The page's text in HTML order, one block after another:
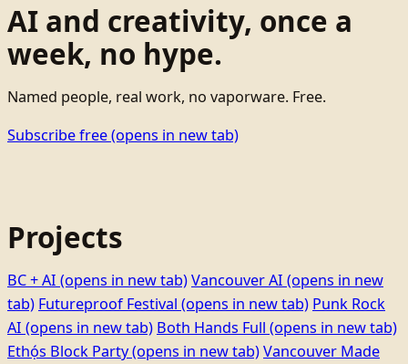
AI and creativity, once a
week, no hype.
Named people, real work, no vaporware. Free.
Subscribe free(opens in new tab)
Projects
BC + AI (opens in new tab)Vancouver AI (opens in new
tab) Futureproof Festival (opens in new tab) Punk Rock
AI (opens in new tab) Both Hands Full (opens in new tab)
Ethọ́s Block Party(opens in new tab)Vancouver Made